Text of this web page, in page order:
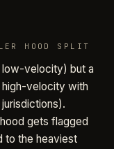
HOOD SPLIT
velocity) but a
velocity with
gets flagged
to the heaviest